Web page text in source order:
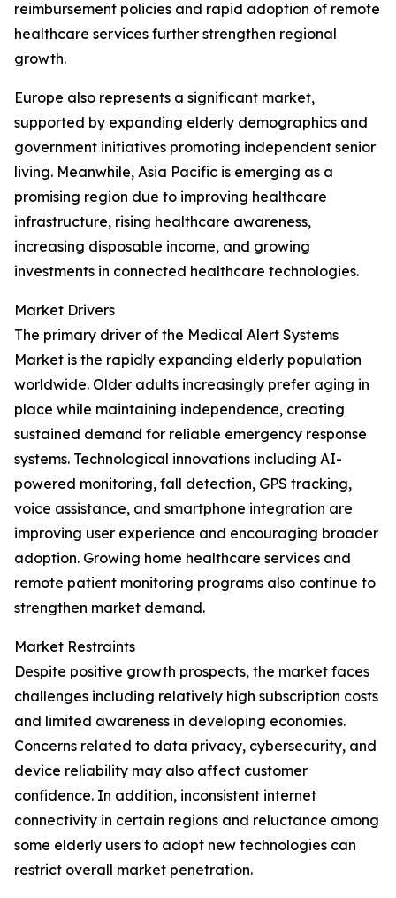
reimbursement policies and rapid adoption of remote
healthcare services further strengthen regional
growth.
Europe also represents a significant market,
supported by expanding elderly demographics and
government initiatives promoting independent senior
living. Meanwhile, Asia Pacific is emerging as a
promising region due to improving healthcare
infrastructure, rising healthcare awareness,
increasing disposable income, and growing
investments in connected healthcare technologies.
Market Drivers
The primary driver of the Medical Alert Systems
Market is the rapidly expanding elderly population
worldwide. Older adults increasingly prefer aging in
place while maintaining independence, creating
sustained demand for reliable emergency response
systems. Technological innovations including AI-
powered monitoring, fall detection, GPS tracking,
voice assistance, and smartphone integration are
improving user experience and encouraging broader
adoption. Growing home healthcare services and
remote patient monitoring programs also continue to
strengthen market demand.
Market Restraints
Despite positive growth prospects, the market faces
challenges including relatively high subscription costs
and limited awareness in developing economies.
Concerns related to data privacy, cybersecurity, and
device reliability may also affect customer
confidence. In addition, inconsistent internet
connectivity in certain regions and reluctance among
some elderly users to adopt new technologies can
restrict overall market penetration.